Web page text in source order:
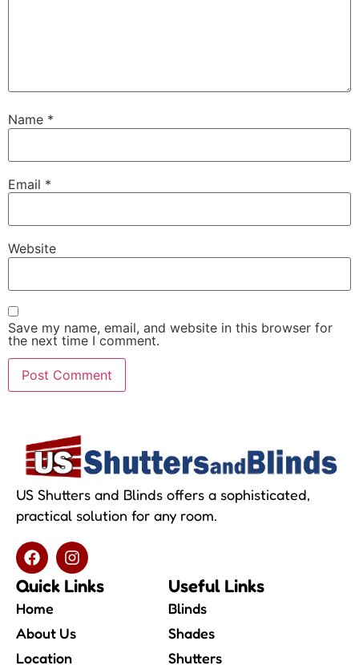
Name *
Email *
Website
Save my name, email, and website in this browser for
the next time I comment.
US Shutters and Blinds offers a sophisticated,
practical solution for any room.
Quick Links
Home
About Us
Location
Useful Links
Blinds
Shades
Shutters